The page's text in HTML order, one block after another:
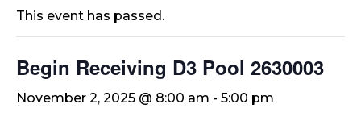
This event has passed.
Begin Receiving D3 Pool 2630003
November 2, 2025 @ 8:00 am - 5:00 pm